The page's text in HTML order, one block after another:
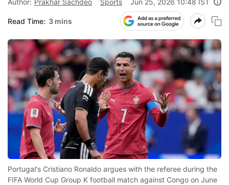
Author: Prakhar Sachdeo Sports Jun 25, 2026 10:48 IST
Read Time: 3 mins
Portugal's Cristiano Ronaldo argues with the referee during the
FIFA World Cup Group K football match against Congo on June